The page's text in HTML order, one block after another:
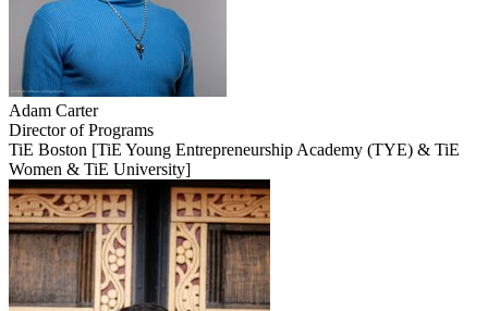
Adam Carter
Director of Programs
TiE Boston [TiE Young Entrepreneurship Academy (TYE) & TiE
Women & TiE University]